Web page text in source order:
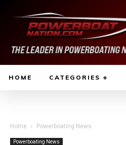
HOME CATEGORIES
Home Powerboating News
Powerboating News